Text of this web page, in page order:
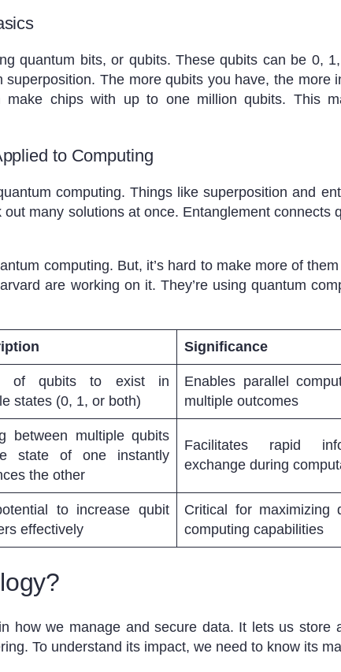
quantum bits, or qubits. These qubits can be 0,
The more qubits you have, the more
make chips with up to one million qubits. This
to Computing
computing. Things like superposition and
many solutions at once. Entanglement connects
computing. But, it’s hard to make more of
are working on it. They’re using quantum
Significance
of qubits to exist in
states (0, 1, or both)
Enables parallel
multiple outcomes
between multiple qubits
state of one instantly
the other
Facilitates rapid
exchange during
to increase qubit
effectively
Critical for maximizing
computing capabilities
how we manage and secure data. It lets us store
To understand its impact, we need to know its